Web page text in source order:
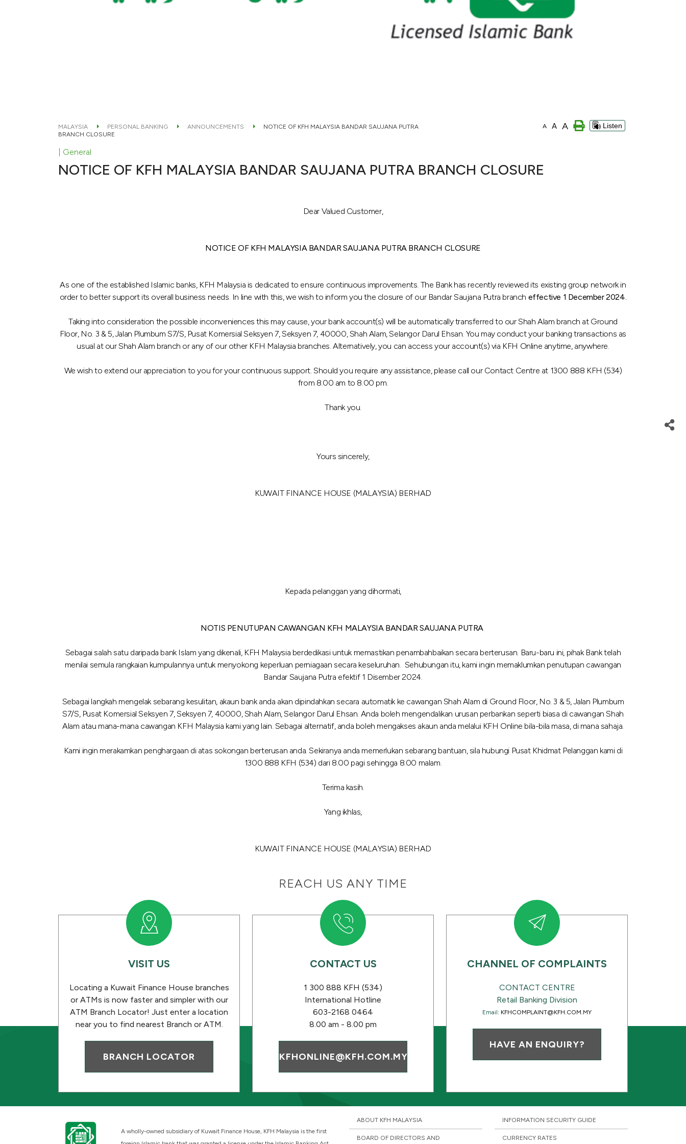
MALAYSIA PERSONAL BANKING ANNOUNCEMENTS
NOTICE OF KFH MALAYSIA BANDAR SAUJANA PUTRA
BRANCH CLOSURE
A A A Listen
| General
NOTICE OF KFH MALAYSIA BANDAR SAUJANA PUTRA BRANCH CLOSURE
Dear Valued Customer,
NOTICE OF KFH MALAYSIA BANDAR SAUJANA PUTRA BRANCH CLOSURE
As one of the established Islamic banks, KFH Malaysia is dedicated to ensure continuous improvements. The Bank has recently reviewed its existing group network in
order to better support its overall business needs. In line with this, we wish to inform you the closure of our Bandar Saujana Putra branch effective 1 December 2024.
Taking into consideration the possible inconveniences this may cause, your bank account(s) will be automatically transferred to our Shah Alam branch at Ground
Floor, No. 3 & 5, Jalan Plumbum S7/S, Pusat Komersial Seksyen 7, Seksyen 7, 40000, Shah Alam, Selangor Darul Ehsan. You may conduct your banking transactions as
usual at our Shah Alam branch or any of our other KFH Malaysia branches. Alternatively, you can access your account(s) via KFH Online anytime, anywhere.
We wish to extend our appreciation to you for your continuous support. Should you require any assistance, please call our Contact Centre at 1300 888 KFH (534)
from 8.00 am to 8.00 pm.
Thank you.
Yours sincerely,
KUWAIT FINANCE HOUSE (MALAYSIA) BERHAD
Kepada pelanggan yang dihormati,
NOTIS PENUTUPAN CAWANGAN KFH MALAYSIA BANDAR SAUJANA PUTRA
Sebagai salah satu daripada bank Islam yang dikenali, KFH Malaysia berdedikasi untuk memastikan penambahbaikan secara berterusan. Baru-baru ini, pihak Bank telah
menilai semula rangkaian kumpulannya untuk menyokong keperluan perniagaan secara keseluruhan. Sehubungan itu, kami ingin memaklumkan penutupan cawangan
Bandar Saujana Putra efektif 1 Disember 2024.
Sebagai langkah mengelak sebarang kesulitan, akaun bank anda akan dipindahkan secara automatik ke cawangan Shah Alam di Ground Floor, No. 3 & 5, Jalan Plumbum
S7/S, Pusat Komersial Seksyen 7, Seksyen 7, 40000, Shah Alam, Selangor Darul Ehsan. Anda boleh mengendalikan urusan perbankan seperti biasa di cawangan Shah
Alam atau mana-mana cawangan KFH Malaysia kami yang lain. Sebagai alternatif, anda boleh mengakses akaun anda melalui KFH Online bila-bila masa, di mana sahaja.
Kami ingin merakamkan penghargaan di atas sokongan berterusan anda. Sekiranya anda memerlukan sebarang bantuan, sila hubungi Pusat Khidmat Pelanggan kami di
1300 888 KFH (534) dari 8.00 pagi sehingga 8.00 malam.
Terima kasih.
Yang ikhlas,
KUWAIT FINANCE HOUSE (MALAYSIA) BERHAD
REACH US ANY TIME
VISIT US
Locating a Kuwait Finance House branches
or ATMs is now faster and simpler with our
ATM Branch Locator! Just enter a location
near you to find nearest Branch or ATM.
BRANCH LOCATOR
CONTACT US
1 300 888 KFH (534)
International Hotline
603-2168 0464
8.00 am - 8.00 pm
KFHONLINE@KFH.COM.MY
CHANNEL OF COMPLAINTS
CONTACT CENTRE
Retail Banking Division
Email: KFHCOMPLAINT@KFH.COM.MY
HAVE AN ENQUIRY?
A wholly-owned subsidiary of Kuwait Finance House, KFH Malaysia is the first
ABOUT KFH MALAYSIA
BOARD OF DIRECTORS AND
INFORMATION SECURITY GUIDE
CURRENCY RATES